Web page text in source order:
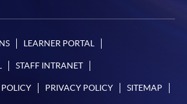
LEARNER PORTAL
STAFF INTRANET
PRIVACY POLICY SITEMAP